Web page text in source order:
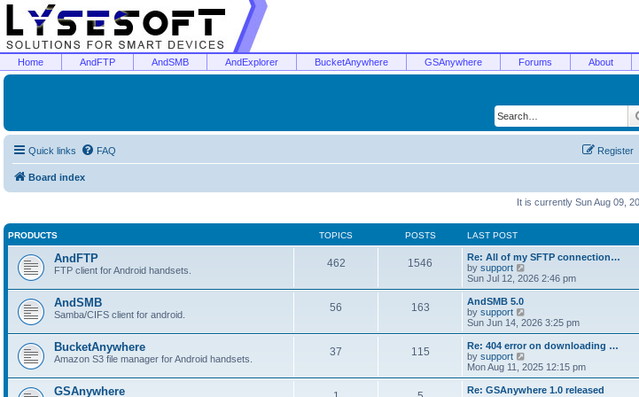
Home AndFTP AndSMB AndExplorer BucketAnywhere GSAnywhere Forums About
Quick links FAQ Register
Board index
It is currently Sun Aug 09,
PRODUCTS TOPICS POSTS LAST POST
AndFTP
FTP client for Android handsets.
462 1546
Re: All of my SFTP connection…
by support
i
e
h
a
t
e
t
Sun Jul 12, 2026 2:46 pm
AndSMB
Samba/CIFS client for android.
56 163
AndSMB 5.0
by support
i
e
w
h
l
Sun Jun 14, 2026 3:25 pm
BucketAnywhere
Amazon S3 file manager for Android handsets.
37 115
Re: 404 error on downloading …
by support
i
e
w
Mon Aug 11, 2025 12:15 pm
GSAnywhere
Re: GSAnywhere 1.0 released